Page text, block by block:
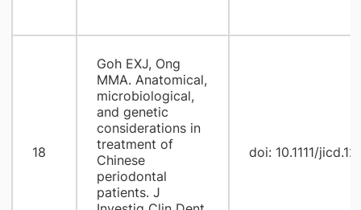
18
Goh EXJ, Ong
MMA. Anatomical,
microbiological,
and genetic
considerations in
treatment of
Chinese
periodontal
patients. J
doi: 10.1111/